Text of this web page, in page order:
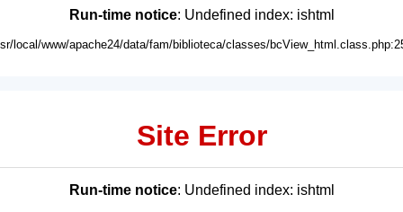
Run-time notice: Undefined index: ishtml
local/www/apache24/data/fam/biblioteca/classes/
Site Error
Run-time notice: Undefined index: ishtml